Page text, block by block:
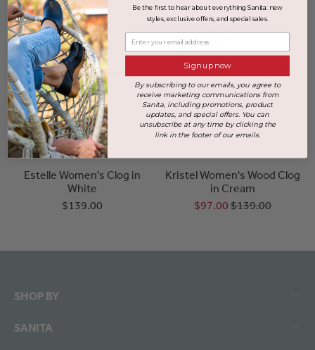
+3 more
Estelle Women's Clog in
White
$139.00
Kristel Women's Wood Clog
in Cream
$97.00 $139.00
SHOP BY
SANITA
Be the first to hear about everything Sanita: new
styles, exclusive offers, and special sales.
Enter your email address
Sign up now
By subscribing to our emails, you agree to
receive marketing communications from
Sanita, including promotions, product
updates, and special offers. You can
unsubscribe at any time by clicking the
link in the footer of our emails.